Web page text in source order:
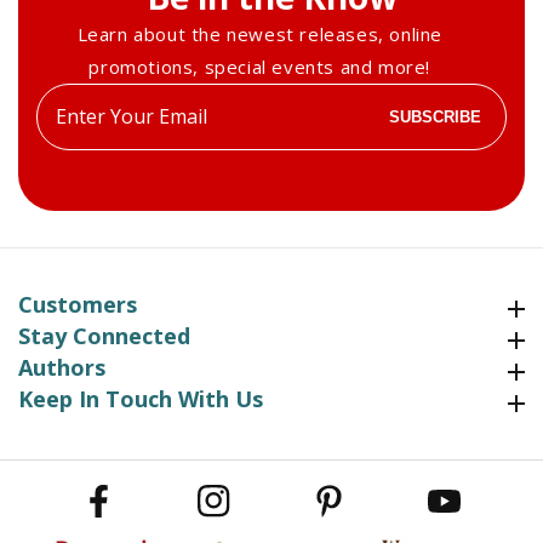
Learn about the newest releases, online
promotions, special events and more!
Enter
your
SUBSCRIBE
Customers
Stay Connected
Authors
Keep In Touch With UsKeep In Touch With Us
Facebook Instagram Pinterest YouTube